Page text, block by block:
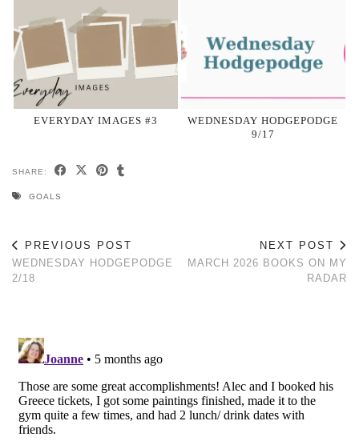
EVERYDAY IMAGES #3
WEDNESDAY HODGEPODGE
9/17
SHARE:
GOALS
PREVIOUS POST
WEDNESDAY HODGEPODGE
2/18
NEXT POST
MARCH 2026 BOOKS ON MY
RADAR